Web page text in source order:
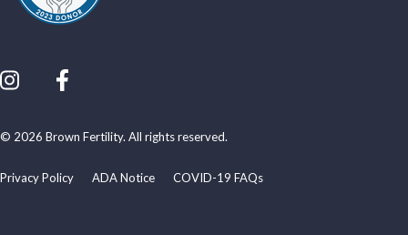
Privacy Policy ADA Notice COVID-19 FAQs
© 2026 Brown Fertility. All rights reserved.